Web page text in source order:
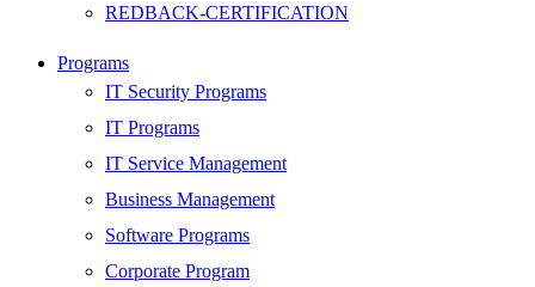
REDBACK-CERTIFICATION
HARDWARE
Networking
Server
Security
Android Development
Web Development
Programs
IT Security Programs
IT Programs
IT Service Management
Business Management
Software Programs
Corporate Program